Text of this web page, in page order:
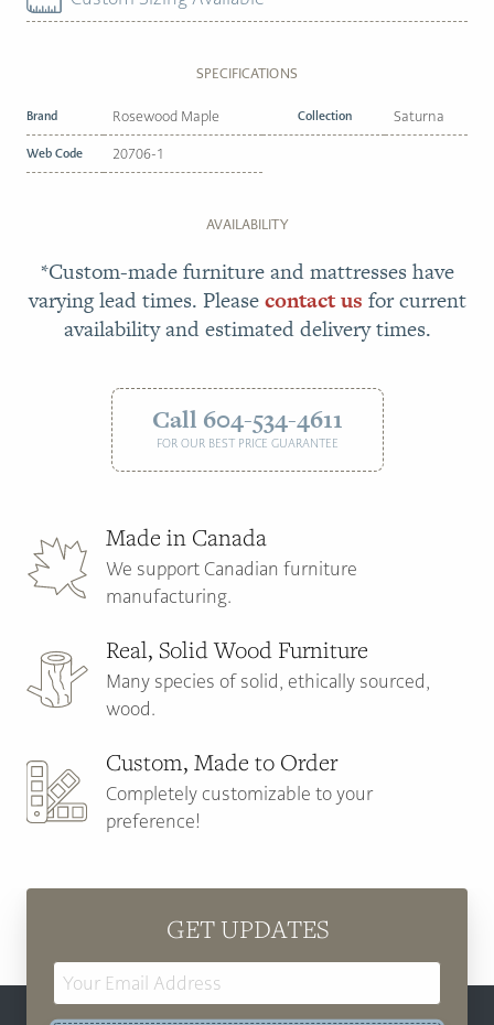
SPECIFICATIONS
Brand Rosewood Maple Collection Saturna
Web Code 20706-1
AVAILABILITY
*Custom-made furniture and mattresses have
varying lead times. Pleasecontact us for current
availability and estimated delivery times.
Call 604-534-4611
FOR OUR BEST PRICE GUARANTEE
Made in Canada
We support Canadian furniture
manufacturing.
Real, Solid Wood Furniture
Many species of solid, ethically sourced,
wood.
Custom, Made to Order
Completely customizable to your
preference!
GET UPDATES